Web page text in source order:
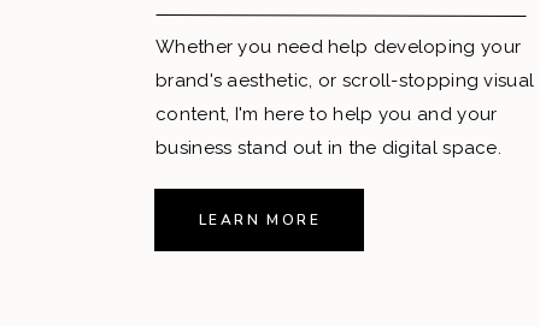
Whether you need help developing your
brand's aesthetic, or scroll-stopping visual
content, I'm here to help you and your
business stand out in the digital space.
LEARN MORE